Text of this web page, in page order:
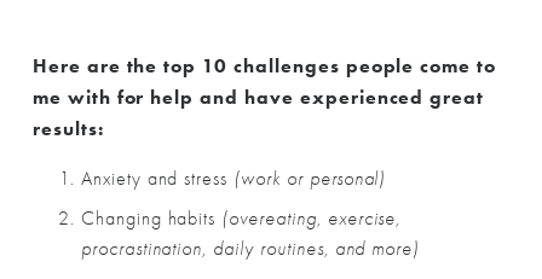
Here are the top 10 challenges people come to
me with for help and have experienced great
results:
Anxiety and stress (work or personal)
Changing habits (overeating, exercise,
procrastination, daily routines, and more)